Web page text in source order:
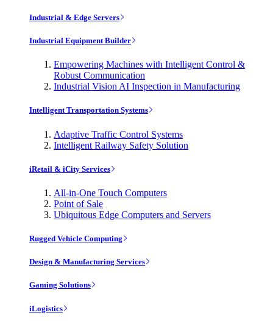
Industrial & Edge Servers
Industrial Equipment Builder
Empowering Machines with Intelligent Control &
Robust Communication
Industrial Vision AI Inspection in Manufacturing
Intelligent Transportation Systems
Adaptive Traffic Control Systems
Intelligent Railway Safety Solution
iRetail & iCity Services
All-in-One Touch Computers
Point of Sale
Ubiquitous Edge Computers and Servers
Rugged Vehicle Computing
Design & Manufacturing Services
Gaming Solutions
iLogistics